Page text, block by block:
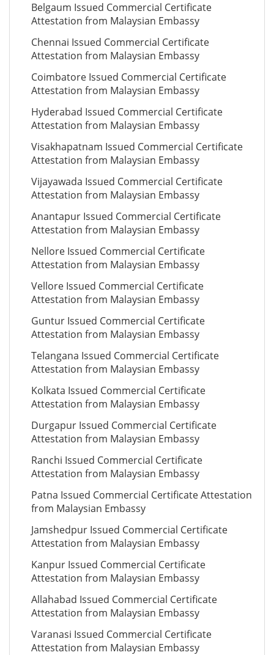
Belgaum Issued Commercial Certificate
Attestation from Malaysian Embassy
Chennai Issued Commercial Certificate
Attestation from Malaysian Embassy
Coimbatore Issued Commercial Certificate
Attestation from Malaysian Embassy
Hyderabad Issued Commercial Certificate
Attestation from Malaysian Embassy
Visakhapatnam Issued Commercial Certificate
Attestation from Malaysian Embassy
Vijayawada Issued Commercial Certificate
Attestation from Malaysian Embassy
Anantapur Issued Commercial Certificate
Attestation from Malaysian Embassy
Nellore Issued Commercial Certificate
Attestation from Malaysian Embassy
Vellore Issued Commercial Certificate
Attestation from Malaysian Embassy
Guntur Issued Commercial Certificate
Attestation from Malaysian Embassy
Telangana Issued Commercial Certificate
Attestation from Malaysian Embassy
Kolkata Issued Commercial Certificate
Attestation from Malaysian Embassy
Durgapur Issued Commercial Certificate
Attestation from Malaysian Embassy
Ranchi Issued Commercial Certificate
Attestation from Malaysian Embassy
Patna Issued Commercial Certificate Attestation
from Malaysian Embassy
Jamshedpur Issued Commercial Certificate
Attestation from Malaysian Embassy
Kanpur Issued Commercial Certificate
Attestation from Malaysian Embassy
Allahabad Issued Commercial Certificate
Attestation from Malaysian Embassy
Varanasi Issued Commercial Certificate
Attestation from Malaysian Embassy